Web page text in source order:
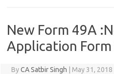
New Form 49A
Application
ByCA Satbir Singh May 31, 2018